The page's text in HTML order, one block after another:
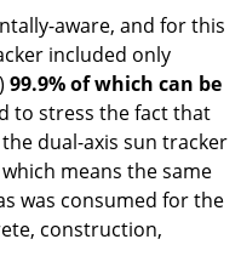
aware, and for this
included only
99.9% of which can be
to stress the fact that
dual-axis sun tracker
means the same
was consumed for the
construction,